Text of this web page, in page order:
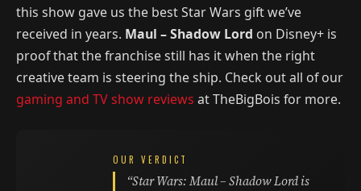
this show gave us the best Star Wars gift we’ve
received in years. Maul – Shadow Lord on Disney+ is
proof that the franchise still has it when the right
creative team is steering the ship. Check out all of our
gaming and TV show reviews at TheBigBois for more.
OUR VERDICT
“Star Wars: Maul – Shadow Lord is